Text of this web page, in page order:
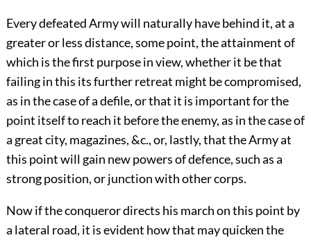
Every defeated Army will naturally have behind it, at a
greater or less distance, some point, the attainment of
which is the first purpose in view, whether it be that
failing in this its further retreat might be compromised,
as in the case of a defile, or that it is important for the
point itself to reach it before the enemy, as in the case of
a great city, magazines, &c., or, lastly, that the Army at
this point will gain new powers of defence, such as a
strong position, or junction with other corps.
Now if the conqueror directs his march on this point by
a lateral road, it is evident how that may quicken the